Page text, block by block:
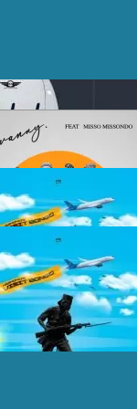
– Wababa
ft. Misso Missondo – Kiti
– Single Again
– Tena